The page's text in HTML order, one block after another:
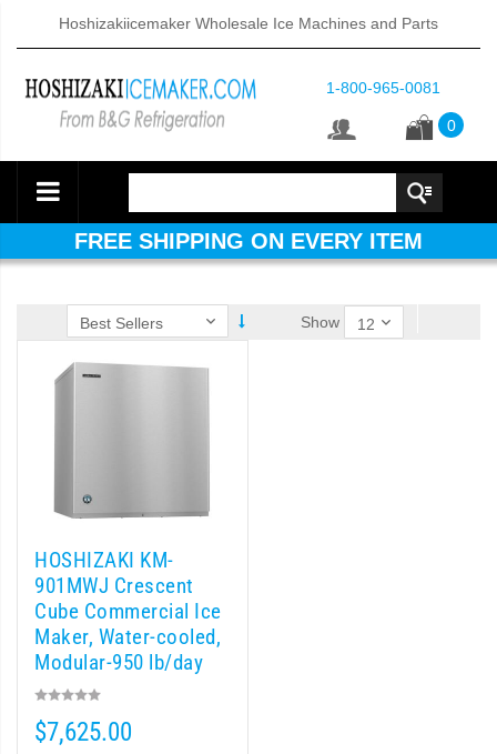
Hoshizakiicemaker Wholesale Ice Machines and Parts
1-800-965-0081
0
FREE SHIPPING ON EVERY ITEM
Modular Flaker (PDF)
Crescent Cuber (PDF)
Crescent Cuber (PDF)
Show
HOSHIZAKI KM-
901MWJ Crescent
Cube Commercial Ice
Maker, Water-cooled,
Modular-950 lb/day
$7,625.00